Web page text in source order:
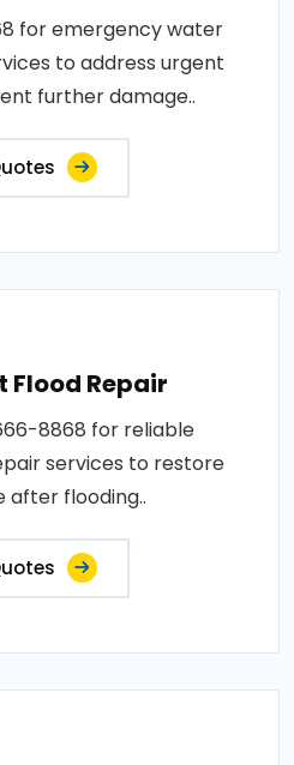
for emergency water
to address urgent
further damage..
Flood Repair
8868 for reliable
services to restore
after flooding..